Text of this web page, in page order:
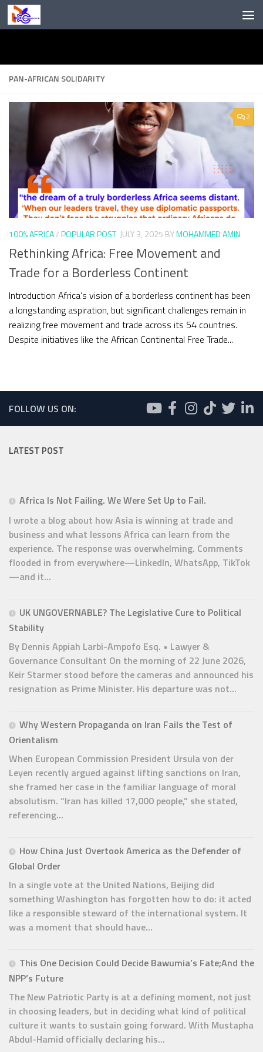
Skip to content
PAN-AFRICAN SOLIDARITY
2
100% AFRICA/POPULAR POST JULY 3, 2025 BYMOHAMMED AMIN
Rethinking Africa: Free Movement and
Trade for a Borderless Continent
Introduction Africa’s vision of a borderless continent has been
a longstanding aspiration, but significant challenges remain in
realizing free movement and trade across its 54 countries.
Despite initiatives like the African Continental Free Trade...
FOLLOW US ON:
LATEST POST
Africa Is Not Failing. We Were Set Up to Fail.
I wrote a blog about how Asia is winning at trade and
business and what lessons Africa can learn from the
experience. The response was overwhelming. Comments
flooded in from everywhere—LinkedIn, WhatsApp, TikTok
—and it...
UK UNGOVERNABLE? The Legislative Cure to Political
Stability
By Dennis Appiah Larbi-Ampofo Esq. • Lawyer &
Governance Consultant On the morning of 22 June 2026,
Keir Starmer stood before the cameras and announced his
resignation as Prime Minister. His departure was not...
Why Western Propaganda on Iran Fails the Test of
Orientalism
When European Commission President Ursula von der
Leyen recently argued against lifting sanctions on Iran,
she framed her case in the familiar language of moral
absolutism. “Iran has killed 17,000 people,” she stated,
referencing...
How China Just Overtook America as the Defender of
Global Order
In a single vote at the United Nations, Beijing did
something Washington has forgotten how to do: it acted
like a responsible steward of the international system. It
was a moment that should have...
This One Decision Could Decide Bawumia’s Fate;And the
NPP’s Future
The New Patriotic Party is at a defining moment, not just
in choosing leaders, but in deciding what kind of political
culture it wants to sustain going forward. With Mustapha
Abdul-Hamid officially declaring his...